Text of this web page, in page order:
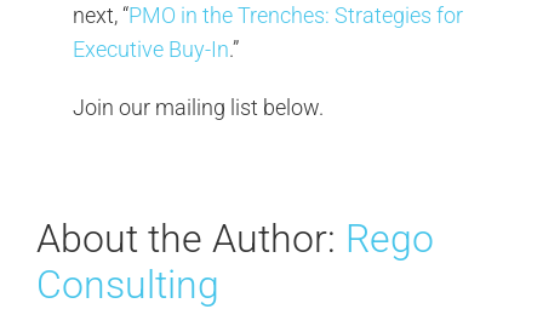
next, “PMO in the Trenches: Strategies for
Executive Buy-In.”
Join our mailing list below.
About the Author: Rego
Consulting